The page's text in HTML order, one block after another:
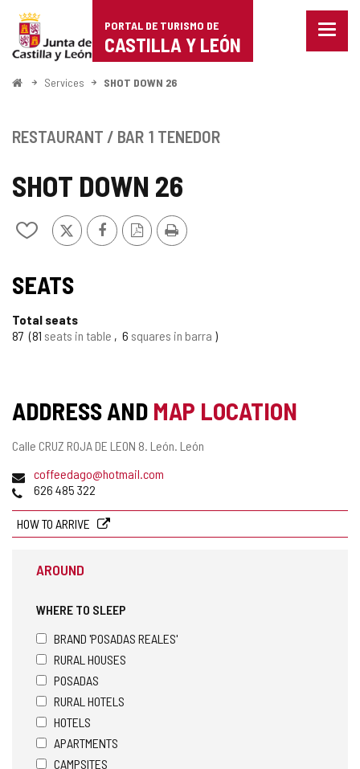
Portal
de
Turismo
Castilla
León
PORTAL DE TURISMO DE
CASTILLA Y LEÓN
Menu
HomeServices SHOT DOWN 26
SHOT DOWN 26
Add/remove
from
X FacebookPDF
Version
Print
RESTAURANT / BAR 1 TENEDOR
SEATS
Total seats
87 81 seats in table 6 squares in barra
ADDRESS AND MAP LOCATION
Postal
Calle CRUZ ROJA DE LEON 8. León. León
Emailcoffeedago@hotmail.com
Phones626 485 322
HOW TO ARRIVE
AROUND
WHERE TO SLEEP
BRAND 'POSADAS REALES'
RURAL HOUSES
POSADAS
RURAL HOTELS
HOTELS
APARTMENTS
CAMPSITES